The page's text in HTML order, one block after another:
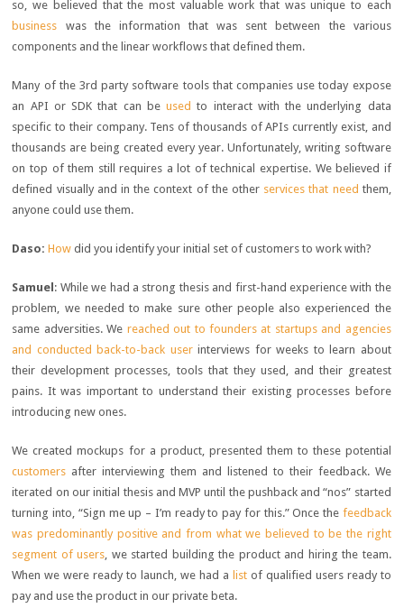
so, we believed that the most valuable work that was unique to each
business was the information that was sent between the various
components and the linear workflows that defined them.
Many of the 3rd party software tools that companies use today expose
an API or SDK that can beused to interact with the underlying data
specific to their company. Tens of thousands of APIs currently exist, and
thousands are being created every year. Unfortunately, writing software
on top of them still requires a lot of technical expertise. We believed if
defined visually and in the context of the other services that need them,
anyone could use them.
Daso:How did you identify your initial set of customers to work with?
Samuel : While we had a strong thesis and first-hand experience with the
problem, we needed to make sure other people also experienced the
same adversities. We reached out to founders at startups and agencies
and conducted back-to-back userinterviews for weeks to learn about
their development processes, tools that they used, and their greatest
pains. It was important to understand their existing processes before
introducing new ones.
We created mockups for a product, presented them to these potential
customers after interviewing them and listened to their feedback. We
iterated on our initial thesis and MVP until the pushback and “nos” started
turning into, “Sign me up – I’m ready to pay for this.” Once the feedback
was predominantly positive and from what we believed to be the right
segment of users, we started building the product and hiring the team.
When we were ready to launch, we had a listof qualified users ready to
pay and use the product in our private beta.